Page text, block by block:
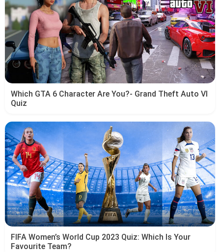
Which GTA 6 Character Are You?- Grand Theft Auto VI
Quiz
FIFA Women’s World Cup 2023 Quiz: Which Is Your
Favourite Team?